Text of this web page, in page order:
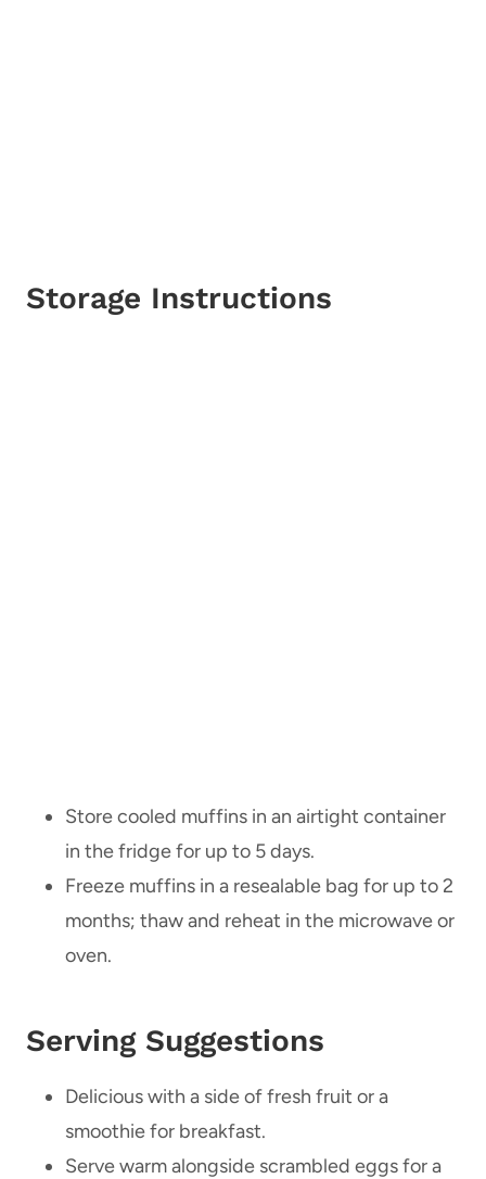
Storage Instructions
Store cooled muffins in an airtight container
in the fridge for up to 5 days.
Freeze muffins in a resealable bag for up to 2
months; thaw and reheat in the microwave or
oven.
Serving Suggestions
Delicious with a side of fresh fruit or a
smoothie for breakfast.
Serve warm alongside scrambled eggs for a